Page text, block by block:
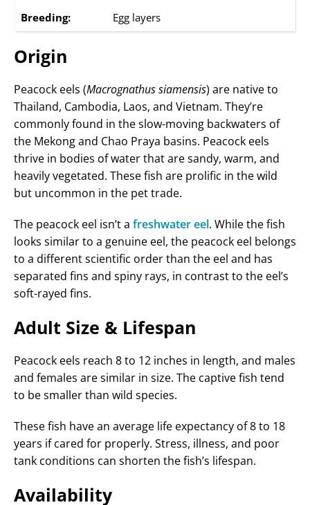
Breeding:
Egg layers
Origin
Peacock eels (Macrognathus siamensis) are native to
Thailand, Cambodia, Laos, and Vietnam. They’re
commonly found in the slow-moving backwaters of
the Mekong and Chao Praya basins. Peacock eels
thrive in bodies of water that are sandy, warm, and
heavily vegetated. These fish are prolific in the wild
but uncommon in the pet trade.
The peacock eel isn’t a freshwater eel. While the fish
looks similar to a genuine eel, the peacock eel belongs
to a different scientific order than the eel and has
separated fins and spiny rays, in contrast to the eel’s
soft-rayed fins.
Adult Size & Lifespan
Peacock eels reach 8 to 12 inches in length, and males
and females are similar in size. The captive fish tend
to be smaller than wild species.
These fish have an average life expectancy of 8 to 18
years if cared for properly. Stress, illness, and poor
tank conditions can shorten the fish’s lifespan.
Availability